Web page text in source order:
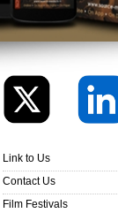
Link to Us
Contact Us
Film Festivals